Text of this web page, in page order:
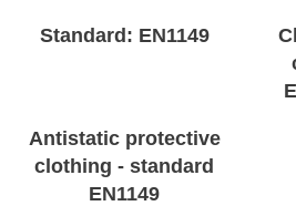
Standard: EN1149
Antistatic protective
clothing - standard
EN1149